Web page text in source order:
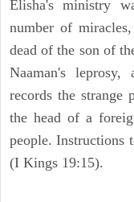
Elisha's ministry
number of
dead of the son of
Naaman's
records the strange
the head of a
people. Instructions
(I Kings 19:15).